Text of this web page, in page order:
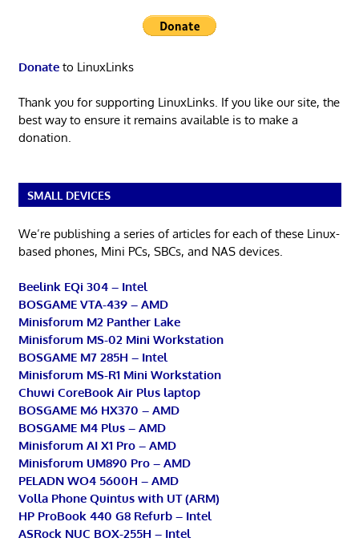
Donateto LinuxLinks
Thank you for supporting LinuxLinks. If you like our site, the
best way to ensure it remains available is to make a
donation.
SMALL DEVICES
We’re publishing a series of articles for each of these Linux-
based phones, Mini PCs, SBCs, and NAS devices.
Beelink EQi 304 – Intel
BOSGAME VTA-439 – AMD
Minisforum M2 Panther Lake
Minisforum MS-02 Mini Workstation
BOSGAME M7 285H – Intel
Minisforum MS-R1 Mini Workstation
Chuwi CoreBook Air Plus laptop
BOSGAME M6 HX370 – AMD
BOSGAME M4 Plus – AMD
Minisforum AI X1 Pro – AMD
Minisforum UM890 Pro – AMD
PELADN WO4 5600H – AMD
Volla Phone Quintus with UT (ARM)
HP ProBook 440 G8 Refurb – Intel
ASRock NUC BOX-255H – Intel